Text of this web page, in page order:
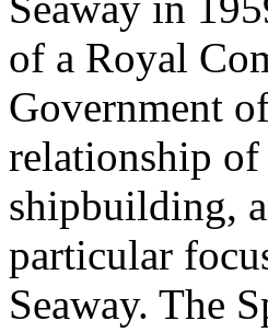
of a Royal
Government
relationship of
shipbuilding,
particular
Seaway. The